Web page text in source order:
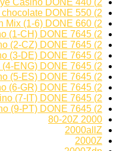
2) 440 links Turkiye Casino DONE
2) 550 links English Polkadot chocolate DONE
2) 660 links English Mix (1-6) DONE
2) 7645 links Mix Casino (1-CH) DONE
2) 7645 links Mix Casino (2-CZ) DONE
2) 7645 links Mix Casino (3-DE) DONE
2) 7645 links Mix Casino (4-ENG) DONE
2) 7645 links Mix Casino (5-ES) DONE
2) 7645 links Mix Casino (6-GR) DONE
2) 7645 links Mix Casino (7-IT) DONE
2) 7645 links Mix Casino (9-PT) DONE
2000 80-20Z
2000allZ
2000Z